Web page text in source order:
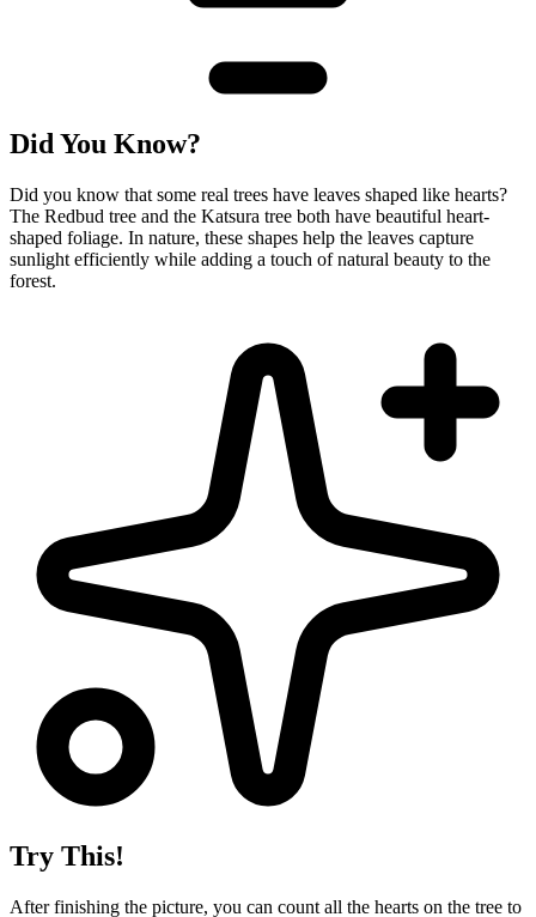
Did You Know?
Did you know that some real trees have leaves shaped like hearts?
The Redbud tree and the Katsura tree both have beautiful heart-
shaped foliage. In nature, these shapes help the leaves capture
sunlight efficiently while adding a touch of natural beauty to the
forest.
Try This!
After finishing the picture, you can count all the hearts on the tree to